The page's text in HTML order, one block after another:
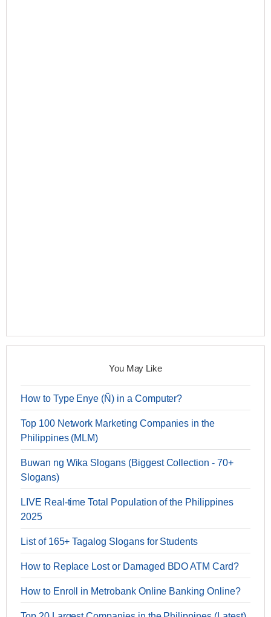
You May Like
How to Type Enye (Ñ) in a Computer?
Top 100 Network Marketing Companies in the
Philippines (MLM)
Buwan ng Wika Slogans (Biggest Collection - 70+
Slogans)
LIVE Real-time Total Population of the Philippines
2025
List of 165+ Tagalog Slogans for Students
How to Replace Lost or Damaged BDO ATM Card?
How to Enroll in Metrobank Online Banking Online?